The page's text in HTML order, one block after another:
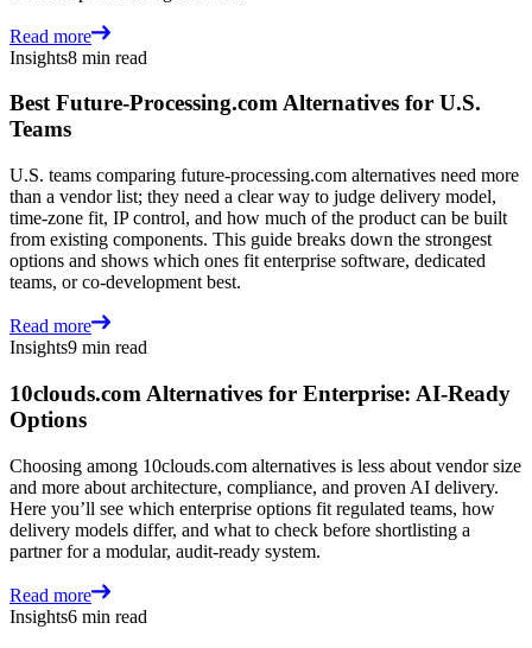
Read more
Insights8 min read
Best Future-Processing.com Alternatives for U.S.
Teams
U.S. teams comparing future-processing.com alternatives need more
than a vendor list; they need a clear way to judge delivery model,
time-zone fit, IP control, and how much of the product can be built
from existing components. This guide breaks down the strongest
options and shows which ones fit enterprise software, dedicated
teams, or co-development best.
Read more
Insights9 min read
10clouds.com Alternatives for Enterprise: AI-Ready
Options
Choosing among 10clouds.com alternatives is less about vendor size
and more about architecture, compliance, and proven AI delivery.
Here you’ll see which enterprise options fit regulated teams, how
delivery models differ, and what to check before shortlisting a
partner for a modular, audit-ready system.
Read more
Insights6 min read